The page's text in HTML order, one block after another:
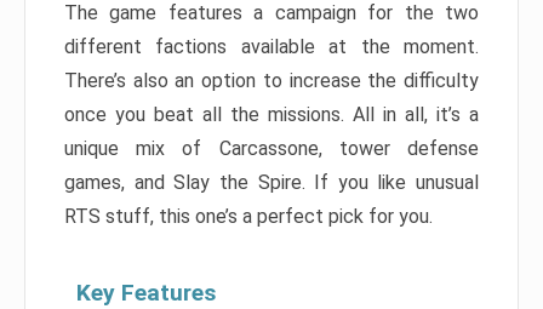
The game features a campaign for the two
different factions available at the moment.
There’s also an option to increase the difficulty
once you beat all the missions. All in all, it’s a
unique mix of Carcassone, tower defense
games, and Slay the Spire. If you like unusual
RTS stuff, this one’s a perfect pick for you.
Key Features